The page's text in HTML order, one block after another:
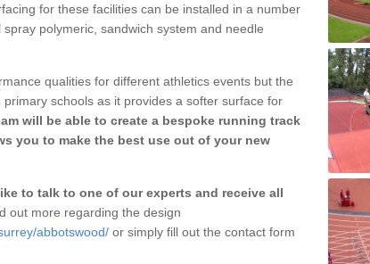
for these facilities can be installed in a number
polymeric, sandwich system and needle
qualities for different athletics events but the
schools as it provides a softer surface for
will be able to create a bespoke running track
you to make the best use out of your new
to talk to one of our experts and receive all
out more regarding the design
abbotswood/ or simply fill out the contact form